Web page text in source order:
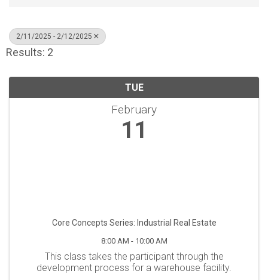
2/11/2025 - 2/12/2025
Results: 2
TUE
February
11
Core Concepts Series: Industrial Real Estate
8:00 AM - 10:00 AM
This class takes the participant through the
development process for a warehouse facility.